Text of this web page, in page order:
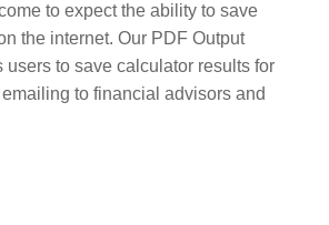
to expect the ability to save
the internet. Our PDF Output
to save calculator results for
to financial advisors and